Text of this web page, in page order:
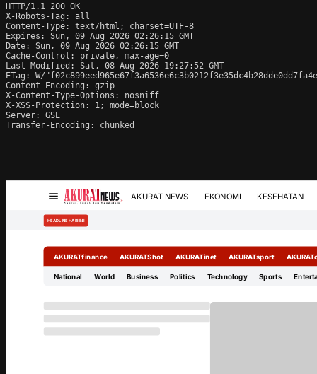
HTTP/1.1 200 OK
X-Robots-Tag: all
Content-Type: text/html; charset=UTF-8
Expires: Sun, 09 Aug 2026 02:26:15 GMT
Date: Sun, 09 Aug 2026 02:26:15 GMT
Cache-Control: private, max-age=0
Last-Modified: Sat, 08 Aug 2026 19:27:52 GMT
ETag: W/
Content-Encoding: gzip
X-Content-Type-Options: nosniff
X-XSS-Protection: 1; mode=block
Server: GSE
Transfer-Encoding: chunked